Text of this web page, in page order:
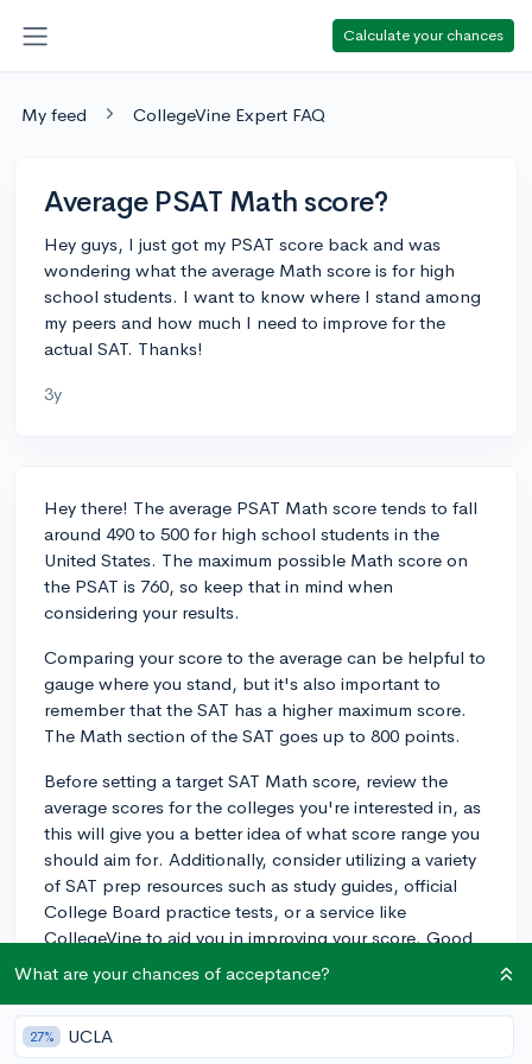
Calculate your chances
My feed CollegeVine Expert FAQ
Average PSAT Math score?
Hey guys, I just got my PSAT score back and was
wondering what the average Math score is for high
school students. I want to know where I stand among
my peers and how much I need to improve for the
actual SAT. Thanks!
3y
Hey there! The average PSAT Math score tends to fall
around 490 to 500 for high school students in the
United States. The maximum possible Math score on
the PSAT is 760, so keep that in mind when
considering your results.
Comparing your score to the average can be helpful to
gauge where you stand, but it's also important to
remember that the SAT has a higher maximum score.
The Math section of the SAT goes up to 800 points.
Before setting a target SAT Math score, review the
average scores for the colleges you're interested in, as
this will give you a better idea of what score range you
should aim for. Additionally, consider utilizing a variety
of SAT prep resources such as study guides, official
College Board practice tests, or a service like
CollegeVine to aid you in improving your score. Good
3y
What are your chances of acceptance?
27% UCLA